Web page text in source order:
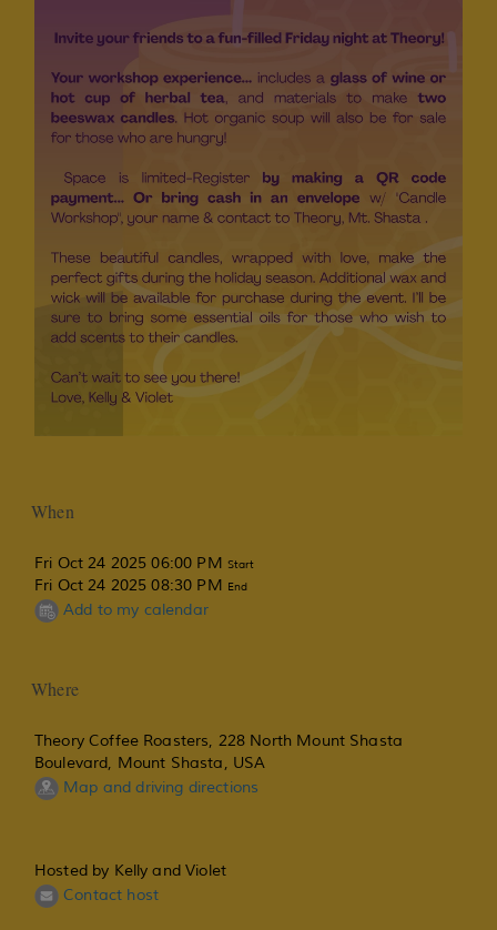
When
Fri Oct 24 2025 06:00 PM Start
Fri Oct 24 2025 08:30 PM End
Add to my calendar
Where
Theory Coffee Roasters, 228 North Mount Shasta
Boulevard, Mount Shasta, USA
Map and driving directions
Hosted by Kelly and Violet
Contact host